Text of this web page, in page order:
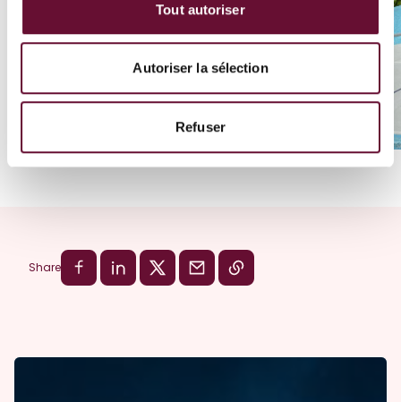
Tout autoriser
Autoriser la sélection
Refuser
Share Share on Facebook
Share on LinkedIn
Share on XSend by email
Copy link